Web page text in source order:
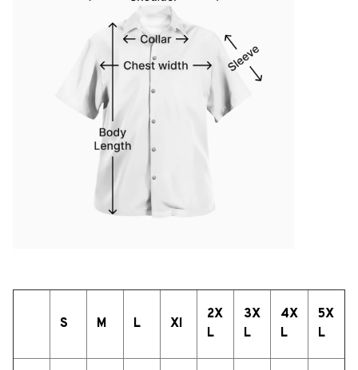
S M L Xl
2X
L
3X
L
4X
L
5X
L